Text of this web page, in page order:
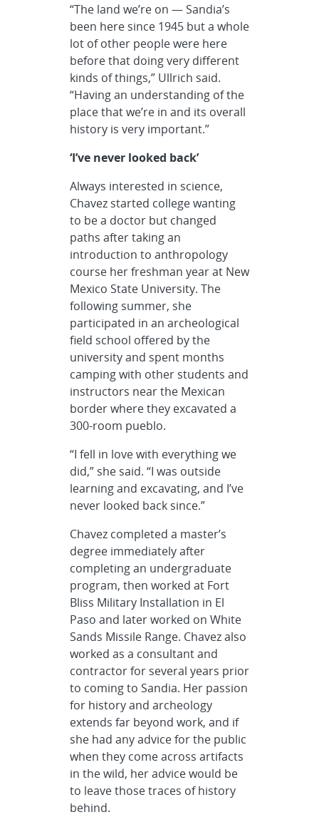
“The land we’re on — Sandia’s
been here since 1945 but a whole
lot of other people were here
before that doing very different
kinds of things,” Ullrich said.
“Having an understanding of the
place that we’re in and its overall
history is very important.”
‘I’ve never looked back’
Always interested in science,
Chavez started college wanting
to be a doctor but changed
paths after taking an
introduction to anthropology
course her freshman year at New
Mexico State University. The
following summer, she
participated in an archeological
field school offered by the
university and spent months
camping with other students and
instructors near the Mexican
border where they excavated a
300-room pueblo.
“I fell in love with everything we
did,” she said. “I was outside
learning and excavating, and I’ve
never looked back since.”
Chavez completed a master’s
degree immediately after
completing an undergraduate
program, then worked at Fort
Bliss Military Installation in El
Paso and later worked on White
Sands Missile Range. Chavez also
worked as a consultant and
contractor for several years prior
to coming to Sandia. Her passion
for history and archeology
extends far beyond work, and if
she had any advice for the public
when they come across artifacts
in the wild, her advice would be
to leave those traces of history
behind.